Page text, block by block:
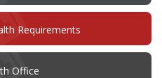
Requirements
Office